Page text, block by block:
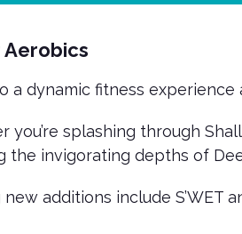
a dynamic fitness
you’re splashing through
the invigorating depths of
new additions include S’WET